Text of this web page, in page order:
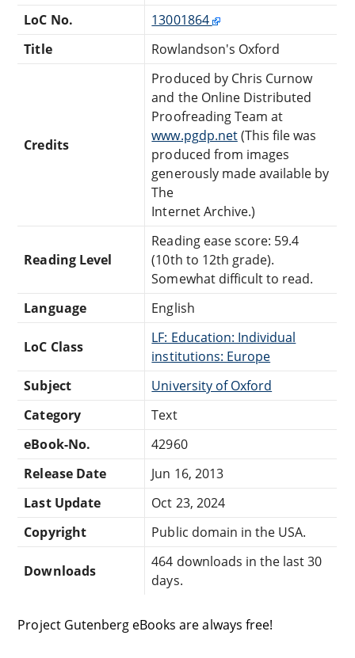
LoC No.
13001864
Title
Rowlandson's Oxford
Credits
Produced by Chris Curnow
and the Online Distributed
Proofreading Team at
www.pgdp.net(This file was
produced from images
generously made available by
The
Internet Archive.)
Reading Level
Reading ease score: 59.4
(10th to 12th grade).
Somewhat difficult to read.
Language
English
LoC Class
LF: Education: Individual
institutions: Europe
Subject
University of Oxford
Category
Text
eBook-No.
42960
Release Date
Jun 16, 2013
Last Update
Oct 23, 2024
Copyright
Public domain in the USA.
Downloads
464 downloads in the last 30
days.
Project Gutenberg eBooks are always free!